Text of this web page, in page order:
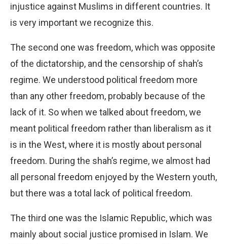
injustice against Muslims in different countries. It
is very important we recognize this.
The second one was freedom, which was opposite
of the dictatorship, and the censorship of shah’s
regime. We understood political freedom more
than any other freedom, probably because of the
lack of it. So when we talked about freedom, we
meant political freedom rather than liberalism as it
is in the West, where it is mostly about personal
freedom. During the shah’s regime, we almost had
all personal freedom enjoyed by the Western youth,
but there was a total lack of political freedom.
The third one was the Islamic Republic, which was
mainly about social justice promised in Islam. We